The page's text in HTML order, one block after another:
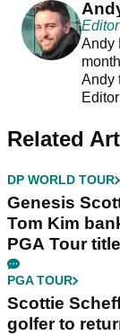
Editor
Andy
Andy
Related
DP WORLD TOUR
Genesis
Tom Kim
PGA Tour title
PGA TOUR
Scottie
golfer to